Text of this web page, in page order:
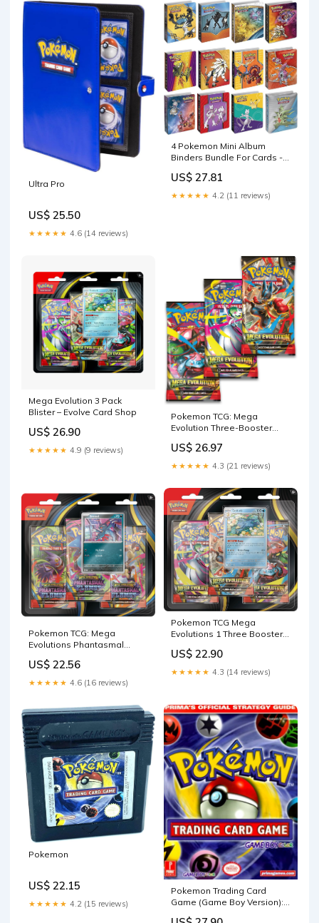
Ultra Pro
US$ 25.50
★★★★★ 4.6 (14 reviews)
4 Pokemon Mini Album
Binders Bundle For Cards -
Your Deck In Style - Cool
Graphics Featuring Your
Favorite Pokemon
US$ 27.81
★★★★★ 4.2 (11 reviews)
Mega Evolution 3 Pack
Blister – Evolve Card Shop
US$ 26.90
★★★★★ 4.9 (9 reviews)
Pokemon TCG: Mega
Evolution Three-Booster
US$ 26.97
★★★★★ 4.3 (21 reviews)
Pokemon TCG: Mega
Evolutions Phantasmal
(Random Promo) : Toys &
Games
US$ 22.56
★★★★★ 4.6 (16 reviews)
Pokemon TCG Mega
Evolutions 1 Three Booster
US$ 22.90
★★★★★ 4.3 (14 reviews)
Pokemon
US$ 22.15
★★★★★ 4.2 (15 reviews)
Pokemon Trading Card
Game (Game Boy Version):